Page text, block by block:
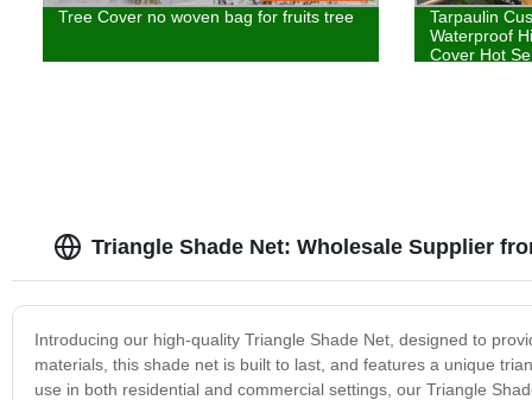
Tree Cover no woven bag for fruits tree
Tarpaulin
Waterproof
Cover Hot
Triangle Shade Net: Wholesale Supplier
Introducing our high-quality Triangle Shade Net, designed to
materials, this shade net is built to last, and features a unique
use in both residential and commercial settings, our Triangle